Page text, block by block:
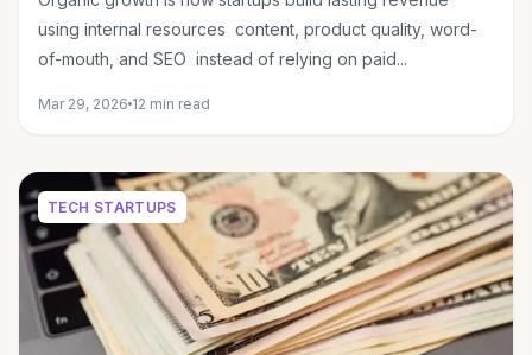
using internal resources content, product quality, word-
of-mouth, and SEO instead of relying on paid...
Mar 29, 2026 12 min read
TECH STARTUPS